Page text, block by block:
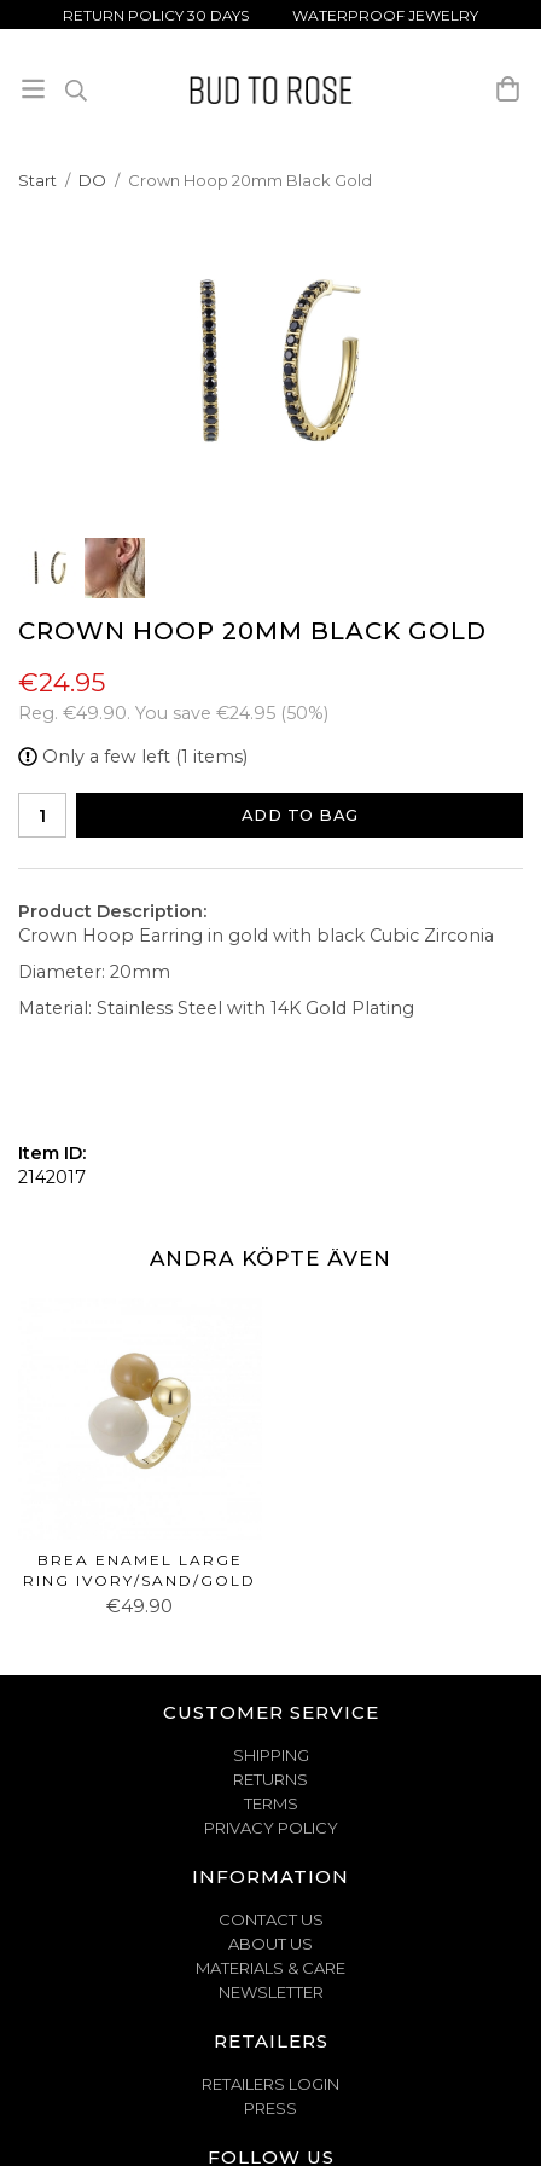
RETURN POLICY 30 DAYS WATERPROOF JEWELRY
Start / DO / Crown Hoop 20mm Black Gold
CROWN HOOP 20MM BLACK GOLD
€24.95
Reg. €49.90. You save €24.95 (50%)
Only a few left (1 items)
ADD TO BAG
Product Description:
Crown Hoop Earring in gold with black Cubic Zirconia
Diameter: 20mm
Material: Stainless Steel with 14K Gold Plating
Item ID:
2142017
ANDRA KÖPTE ÄVEN
BREA ENAMEL LARGE
RING IVORY/SAND/GOLD
€49.90
CUSTOMER SERVICE
SHIPPING
RETURNS
TERMS
PRIVACY POLICY
INFORMATION
CONTACT US
ABOUT US
MATERIALS & CARE
NEWSLETTER
RETAILERS
RETAILERS LOGIN
PRESS
FOLLOW US